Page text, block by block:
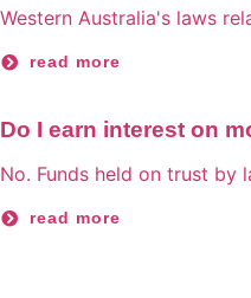
Western Australia's laws
read more
Do I earn interest on
No. Funds held on trust by
read more